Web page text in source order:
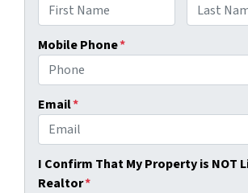
Mobile Phone*
Email*
I Confirm That My Property is NOT
Realtor*